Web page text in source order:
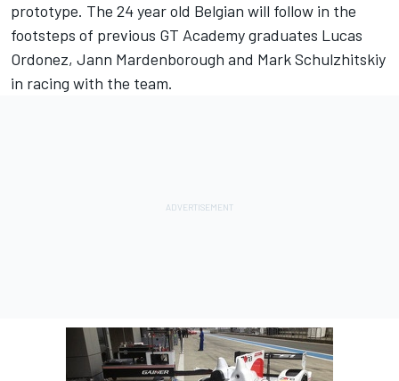
prototype. The 24 year old Belgian will follow in the
footsteps of previous GT Academy graduates Lucas
Ordonez, Jann Mardenborough and Mark Schulzhitskiy
in racing with the team.